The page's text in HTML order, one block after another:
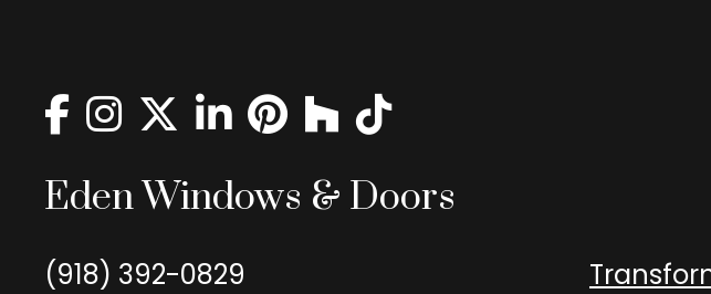
Eden Windows & Doors
(918) 392-0829